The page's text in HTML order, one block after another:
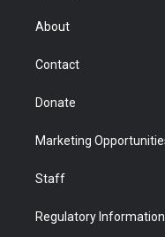
r
About
Contact
Donate
Marketing
Staff
Regulatory Information